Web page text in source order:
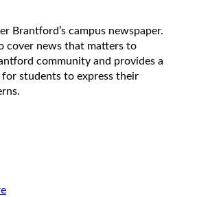
Brantford’s campus newspaper.
cover news that matters to
community and provides a
students to express their